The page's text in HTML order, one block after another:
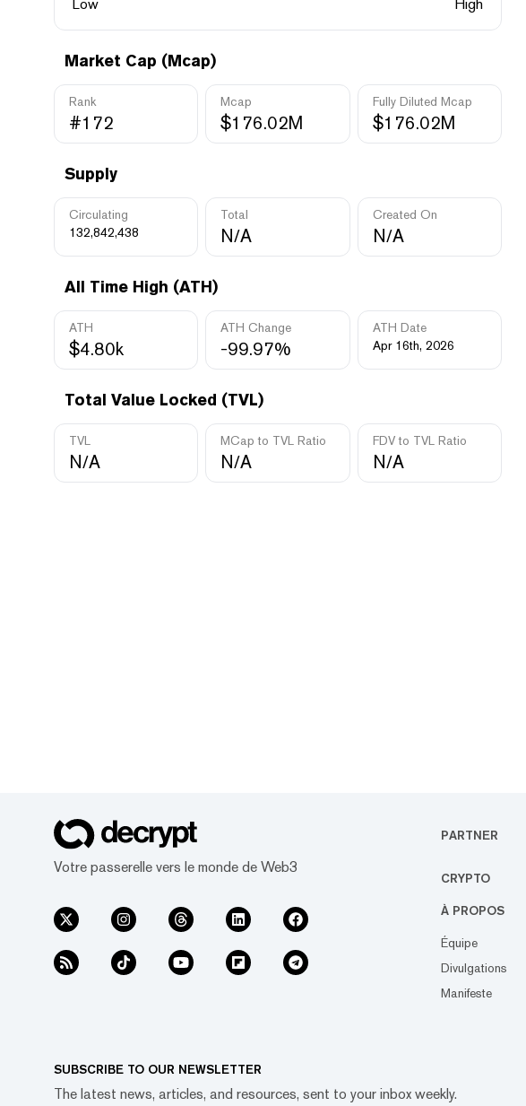
Low
High
Market Cap (Mcap)
Rank
#172
Mcap
$176.02M
Fully Diluted Mcap
$176.02M
Supply
Circulating
132,842,438
Total
N/A
Created On
N/A
All Time High (ATH)
ATH
$4.80k
ATH Change
-99.97%
ATH Date
Apr 16th, 2026
Total Value Locked (TVL)
TVL
N/A
MCap to TVL Ratio
N/A
FDV to TVL Ratio
N/A
Votre passerelle vers le monde de Web3
PARTNER
CRYPTO
À PROPOS
Équipe
Divulgations
Manifeste
SUBSCRIBE TO OUR NEWSLETTER
The latest news, articles, and resources, sent to your inbox weekly.